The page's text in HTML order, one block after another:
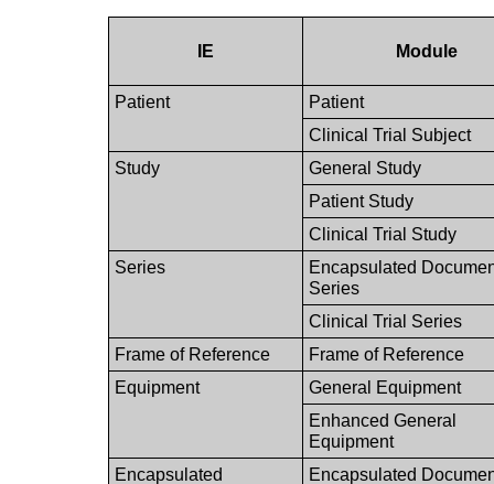
IE Module
Patient
Patient
Clinical Trial Subject
Study
General Study
Patient Study
Clinical Trial Study
Series
Encapsulated
Series
Clinical Trial Series
Frame of Reference
Frame of Reference
Equipment
General Equipment
Enhanced General
Equipment
Encapsulated
Encapsulated